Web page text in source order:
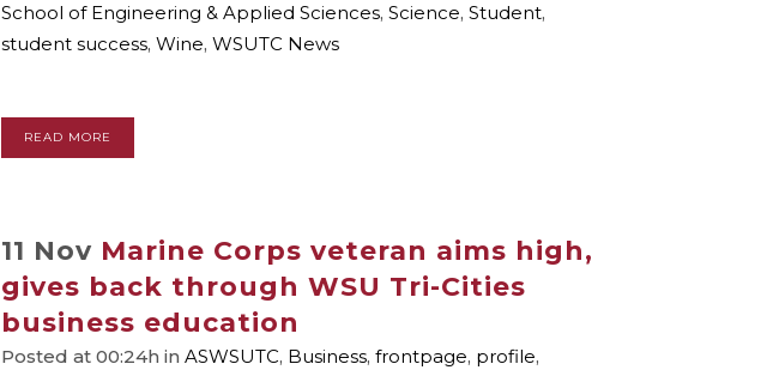
School of Engineering & Applied Sciences, Science, Student,
student success, Wine, WSUTC News
READ MORE
11 Nov Marine Corps veteran aims high,
gives back through WSU Tri-Cities
business education
Posted at 00:24h in ASWSUTC, Business, frontpage, profile,